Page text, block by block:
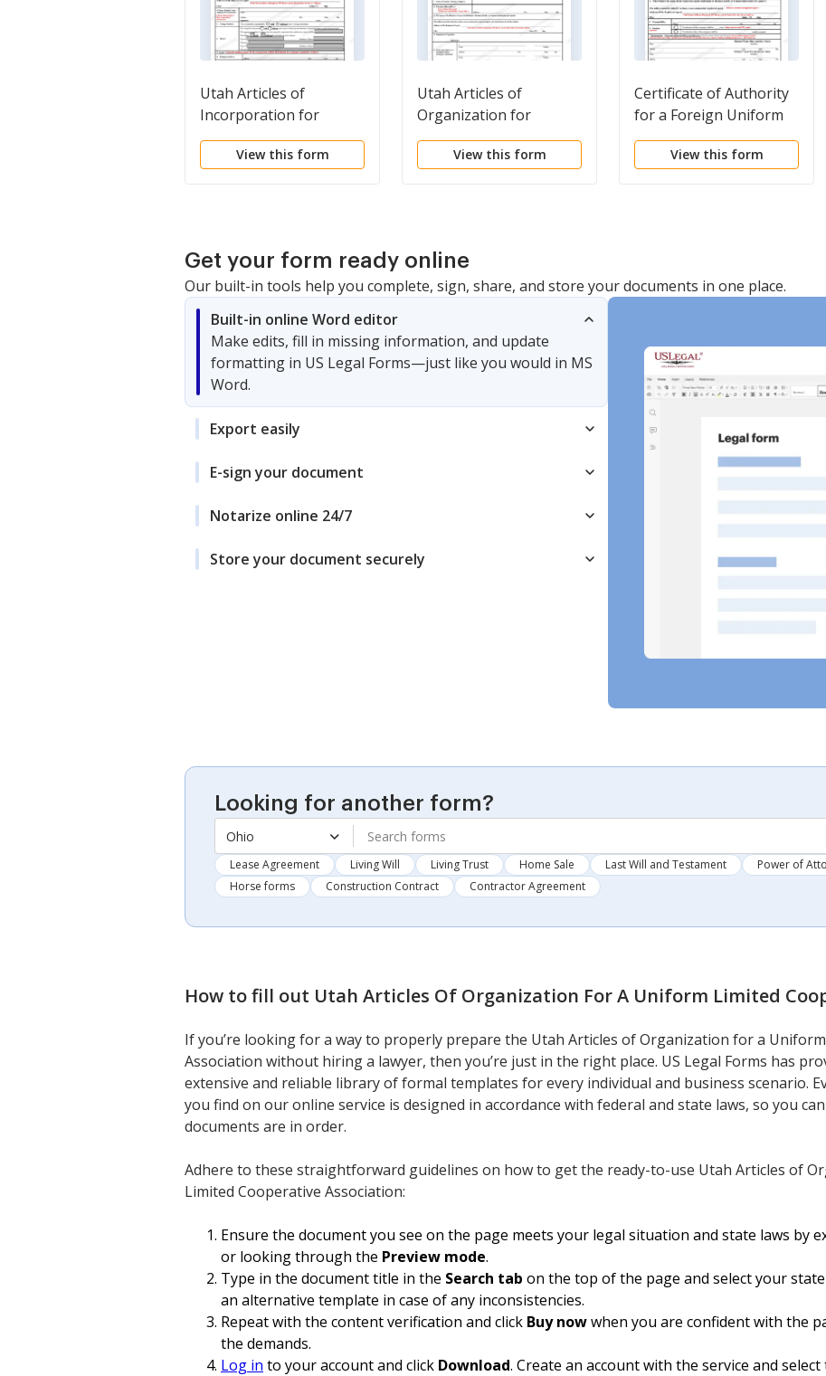
Utah Articles of
Incorporation for
Domestic Nonprofit
Corporation
View this form
Utah Articles of
Organization for
Domestic Limited
Liability Company LLC
View this form
Certificate of Authority
for a Foreign Uniform
Limited Cooperative
Association
View this form
Get your form ready online
Our built-in tools help you complete, sign, share, and store your documents in one place.
Built-in online Word editor
Make edits, fill in missing information, and update
formatting in US Legal Forms—just like you would in MS
Word.
Export easily
E-sign your document
Notarize online 24/7
Store your document securely
Looking for another form?
Ohio
Lease Agreement Living Will Living Trust Home Sale Last Will and Testament Power of
Horse forms
Construction Contract Contractor Agreement
How to fill out Utah Articles Of Organization For A Uniform Limited
If you’re looking for a way to properly prepare the Utah Articles of Organization for a
Association without hiring a lawyer, then you’re just in the right place. US Legal Forms has
extensive and reliable library of formal templates for every individual and business scenario.
you find on our online service is designed in accordance with federal and state laws, so you
documents are in order.
Adhere to these straightforward guidelines on how to get the ready-to-use Utah Articles of
Limited Cooperative Association:
Ensure the document you see on the page meets your legal situation and state laws by
or looking through the Preview mode.
Type in the document title in the Search tab on the top of the page and select your
an alternative template in case of any inconsistencies.
Repeat with the content verification and click Buy nowwhen you are confident with the
the demands.
Log in to your account and click Download. Create an account with the service and